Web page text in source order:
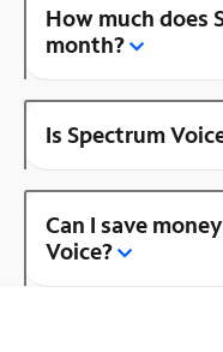
How much does
month?
Is Spectrum
Can I save
Voice?